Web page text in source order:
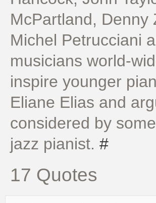
McPartland, Denny
Michel Petrucciani
musicians world-
inspire younger
Eliane Elias and
considered by
jazz pianist. #
17 Quotes